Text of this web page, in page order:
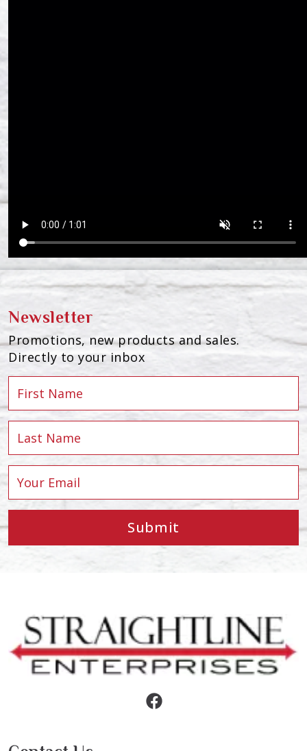
Newsletter
Promotions, new products and sales.
Directly to your inbox
Submit